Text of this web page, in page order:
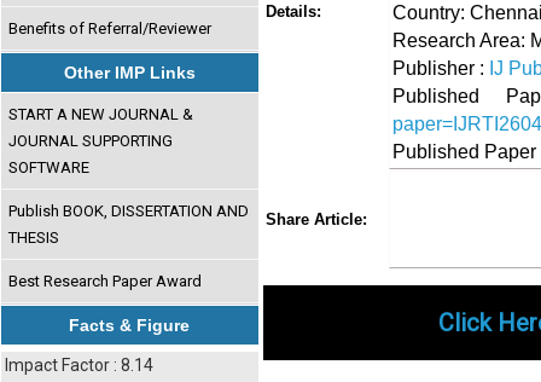
Benefits of Referral/Reviewer
Other IMP Links
START A NEW JOURNAL &
JOURNAL SUPPORTING
SOFTWARE
Publish BOOK, DISSERTATION AND
THESIS
Best Research Paper Award
Facts & Figure
Impact Factor : 8.14
Details:
Country:
Research Area:
Publisher : IJ
Published
Published
Share Article:
Click